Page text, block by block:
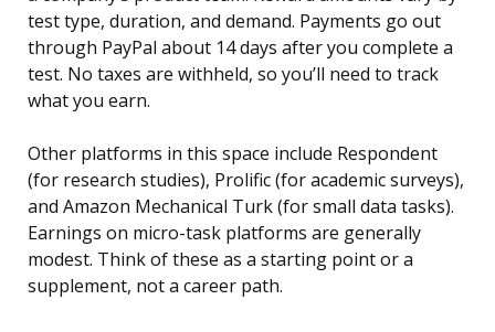
test type, duration, and demand. Payments go out
through PayPal about 14 days after you complete a
test. No taxes are withheld, so you’ll need to track
what you earn.
Other platforms in this space include Respondent
(for research studies), Prolific (for academic surveys),
and Amazon Mechanical Turk (for small data tasks).
Earnings on micro-task platforms are generally
modest. Think of these as a starting point or a
supplement, not a career path.